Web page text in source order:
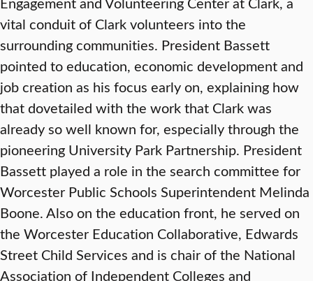
vital conduit of Clark volunteers into the
surrounding communities. President Bassett
pointed to education, economic development and
job creation as his focus early on, explaining how
that dovetailed with the work that Clark was
already so well known for, especially through the
pioneering University Park Partnership. President
Bassett played a role in the search committee for
Worcester Public Schools Superintendent Melinda
Boone. Also on the education front, he served on
the Worcester Education Collaborative, Edwards
Street Child Services and is chair of the National
Association of Independent Colleges and